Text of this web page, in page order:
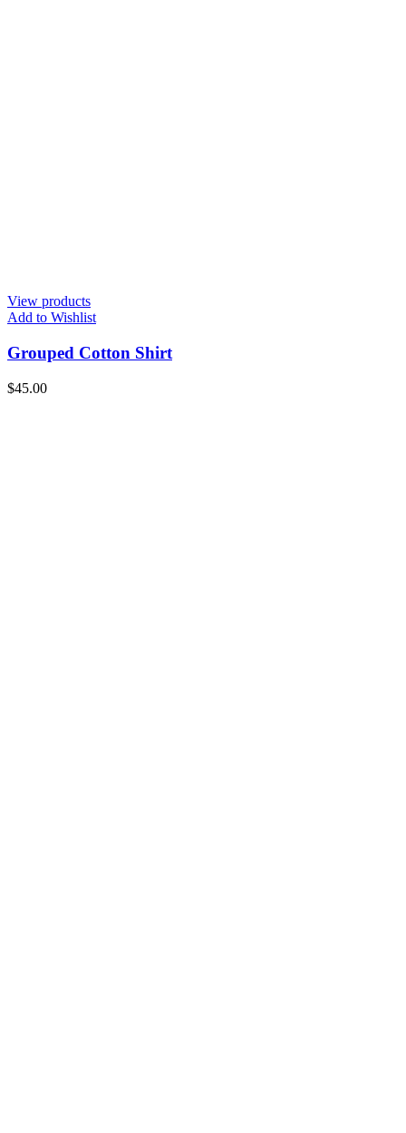
View products
Add to Wishlist
Grouped Cotton Shirt
$45.00